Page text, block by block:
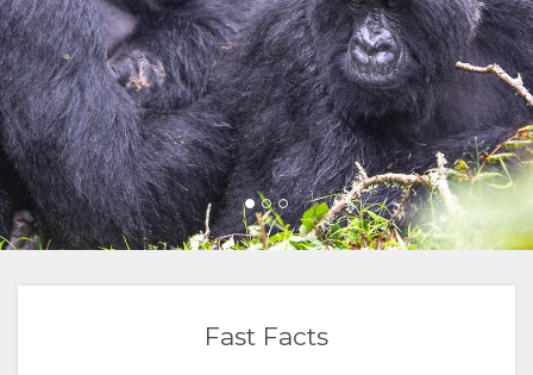
FACILITIES
GOOD
WE
DO
ROOM
TYPES
GALLERY
IMAGES
VIDEOS
ENJOY
ACTIVITIES
MAP
LOCATION
DIRECTIONS
CONTACT
CHANGE
Fast Facts